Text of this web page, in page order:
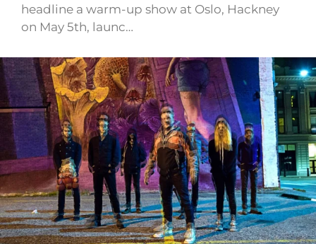
headline a warm-up show at Oslo, Hackney
on May 5th, launc…